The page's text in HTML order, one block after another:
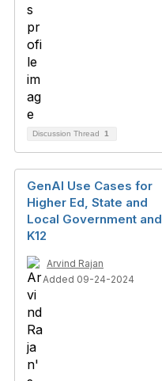
Discussion Thread 1
GenAI Use Cases for
Higher Ed, State and
Local Government and
K12
Arvind Rajan
Added 09-24-2024